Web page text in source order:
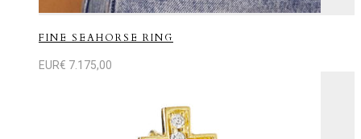
FINE SEAHORSE RING
EUR€ 7.175,00